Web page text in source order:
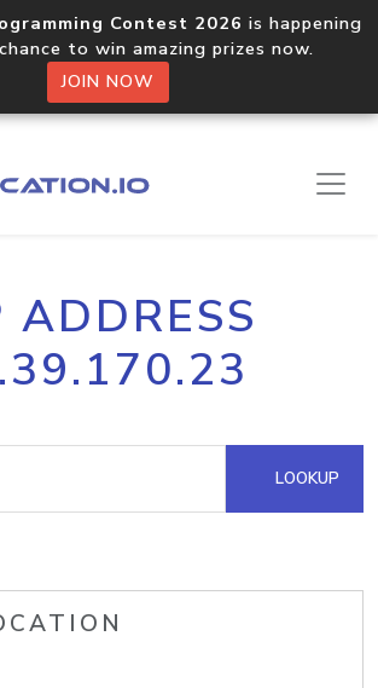
Contest 2026 is happening
to win amazing prizes now.
JOIN NOW
ADDRESS
LOOKUP